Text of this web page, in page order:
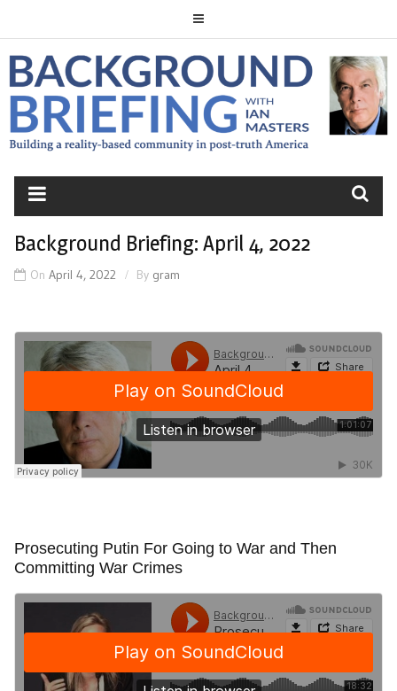
to
content
BACKGROUND
BRIEFING
Background Briefing: April 4, 2022
On April 4, 2022 By gram
Prosecuting Putin For Going to War and Then
Committing War Crimes